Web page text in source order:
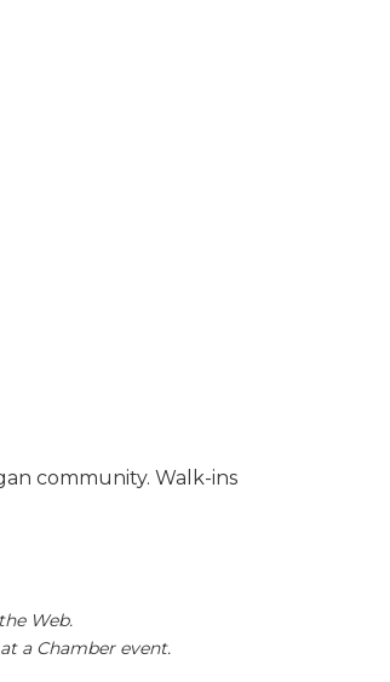
community. Walk-ins
Web.
a Chamber event.